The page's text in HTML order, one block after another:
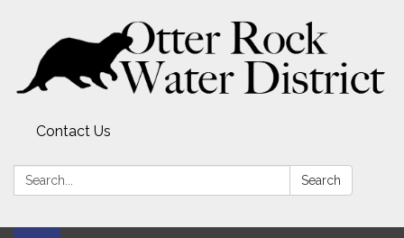
Contact Us
Search: Search